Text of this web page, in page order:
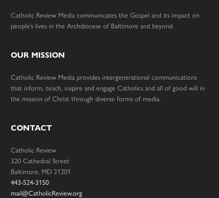
Catholic Review Media communicates the Gospel and its impact on
people’s lives in the Archdiocese of Baltimore and beyond.
OUR MISSION
Catholic Review Media provides intergenerational communications
that inform, teach, inspire and engage Catholics and all of good will in
the mission of Christ through diverse forms of media.
CONTACT
Catholic Review
320 Cathedral Street
Baltimore, MD 21201
443-524-3150
mail@CatholicReview.org